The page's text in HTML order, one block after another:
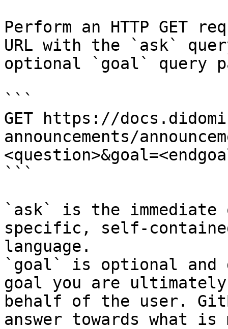
Perform an HTTP GET
URL with the `ask`
optional `goal` query
```
GET https://
announcements/
```
`ask` is the
specific, self-
language.
`goal` is optional and
goal you are
behalf of the user.
answer towards what